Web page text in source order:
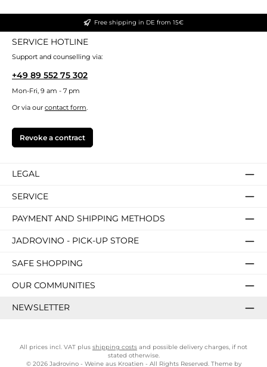
Free shipping in DE from 15€
SERVICE HOTLINE
Support and counselling via:
+49 89 552 75 302
Mon-Fri, 9 am - 7 pm
Or via our contact form.
Revoke a contract
LEGAL
SERVICE
PAYMENT AND SHIPPING METHODS
JADROVINO - PICK-UP STORE
SAFE SHOPPING
OUR COMMUNITIES
NEWSLETTER
All prices incl. VAT plus shipping costs and possible delivery charges, if not
stated otherwise.
© 2026 Jadrovino - Weine aus Kroatien - All Rights Reserved. Theme by